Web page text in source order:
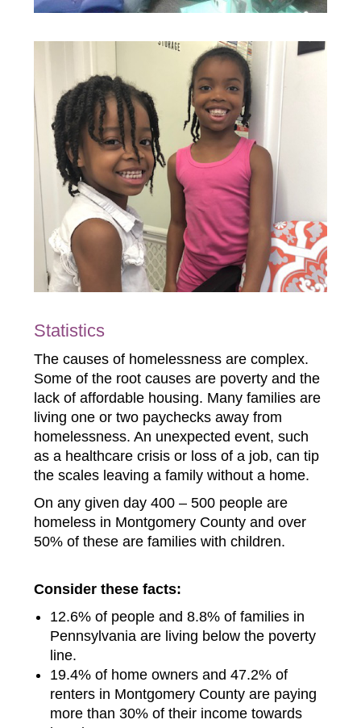
Statistics
The causes of homelessness are complex.
Some of the root causes are poverty and the
lack of affordable housing. Many families are
living one or two paychecks away from
homelessness. An unexpected event, such
as a healthcare crisis or loss of a job, can tip
the scales leaving a family without a home.
On any given day 400 – 500 people are
homeless in Montgomery County and over
50% of these are families with children.
Consider these facts:
12.6% of people and 8.8% of families in
Pennsylvania are living below the poverty
line.
19.4% of home owners and 47.2% of
renters in Montgomery County are paying
more than 30% of their income towards